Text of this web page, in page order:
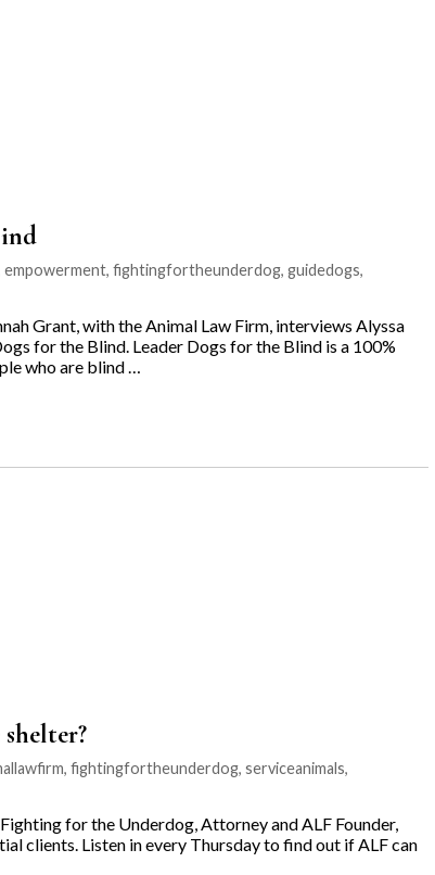
empowerment, fightingfortheunderdog, guidedogs,
Grant, with the Animal Law Firm, interviews Alyssa
for the Blind. Leader Dogs for the Blind is a 100%
who are blind …
, fightingfortheunderdog, serviceanimals,
for the Underdog, Attorney and ALF Founder,
clients. Listen in every Thursday to find out if ALF can